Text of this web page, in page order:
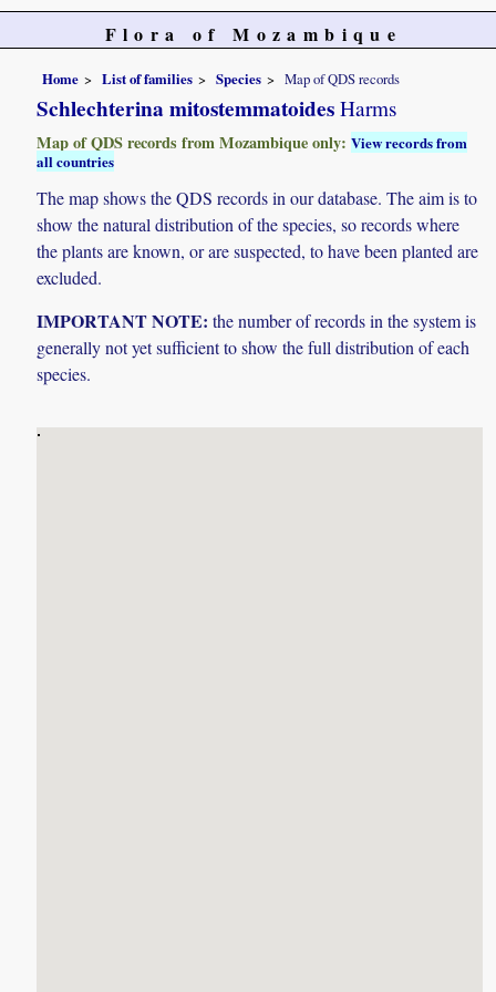
Flora of Mozambique
Home List of families Species Map of QDS records
Schlechterina mitostemmatoides Harms
Map of QDS records from Mozambique only:View records from
all countries
The map shows the QDS records in our database. The aim is to
show the natural distribution of the species, so records where
the plants are known, or are suspected, to have been planted are
excluded.
IMPORTANT NOTE: the number of records in the system is
generally not yet sufficient to show the full distribution of each
species.